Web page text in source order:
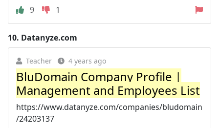
9
1
10. Datanyze.com
Teacher 4 years ago
BluDomain Company Profile |
Management and Employees List
https://www.datanyze.com/companies/bludomain
/24203137